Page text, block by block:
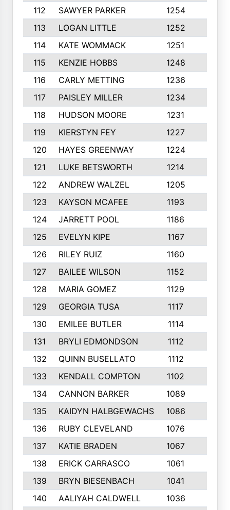
112
SAWYER PARKER 1254
113
LOGAN LITTLE 1252
114
KATE WOMMACK 1251
115
KENZIE HOBBS 1248
116
CARLY METTING 1236
117
PAISLEY MILLER 1234
118
HUDSON MOORE 1231
119
KIERSTYN FEY 1227
120
HAYES GREENWAY 1224
121
LUKE BETSWORTH 1214
122
ANDREW WALZEL 1205
123
KAYSON MCAFEE 1193
124
JARRETT POOL 1186
125
EVELYN KIPE 1167
126
RILEY RUIZ 1160
127
BAILEE WILSON 1152
128
MARIA GOMEZ 1129
129
GEORGIA TUSA 1117
130
EMILEE BUTLER 1114
131
BRYLI EDMONDSON 1112
132
QUINN BUSELLATO 1112
133
KENDALL COMPTON 1102
134
CANNON BARKER 1089
135
KAIDYN HALBGEWACHS 1086
136
RUBY CLEVELAND 1076
137
KATIE BRADEN 1067
138
ERICK CARRASCO 1061
139
BRYN BIESENBACH 1041
140
AALIYAH CALDWELL 1036